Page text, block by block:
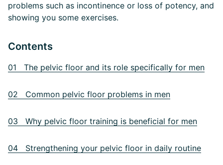
problems such as incontinence or loss of potency, and
showing you some exercises.
Contents
01 The pelvic floor and its role specifically for men
02 Common pelvic floor problems in men
03 Why pelvic floor training is beneficial for men
04 Strengthening your pelvic floor in daily routine